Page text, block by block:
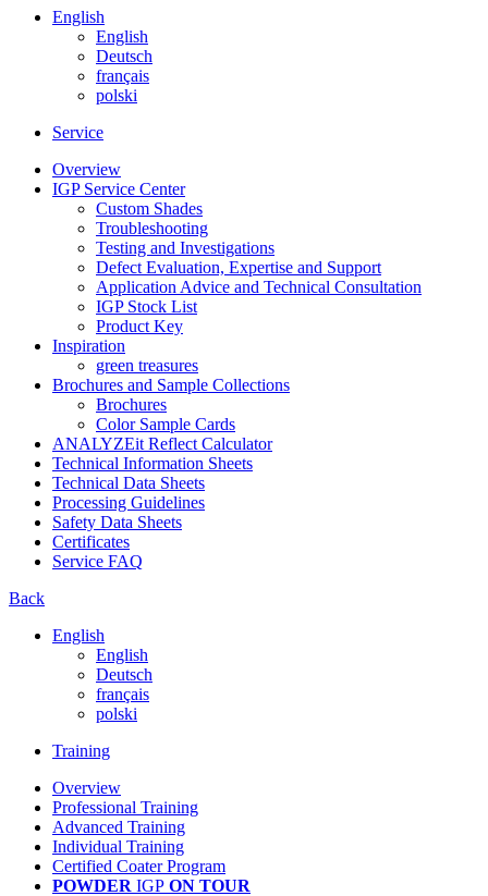
English
English
Deutsch
français
polski
Service
Overview
IGP Service Center
Custom Shades
Troubleshooting
Testing and Investigations
Defect Evaluation, Expertise and Support
Application Advice and Technical Consultation
IGP Stock List
Product Key
Inspiration
green treasures
Brochures and Sample Collections
Brochures
Color Sample Cards
ANALYZEit Reflect Calculator
Technical Information Sheets
Technical Data Sheets
Processing Guidelines
Safety Data Sheets
Certificates
Service FAQ
Back
English
English
Deutsch
français
polski
Training
Overview
Professional Training
Advanced Training
Individual Training
Certified Coater Program
POWDER IGP ON TOUR